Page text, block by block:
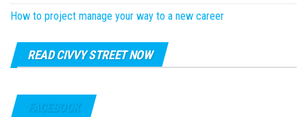
How to project manage your way to a new career
READ CIVVY STREET NOW
FACEBOOK